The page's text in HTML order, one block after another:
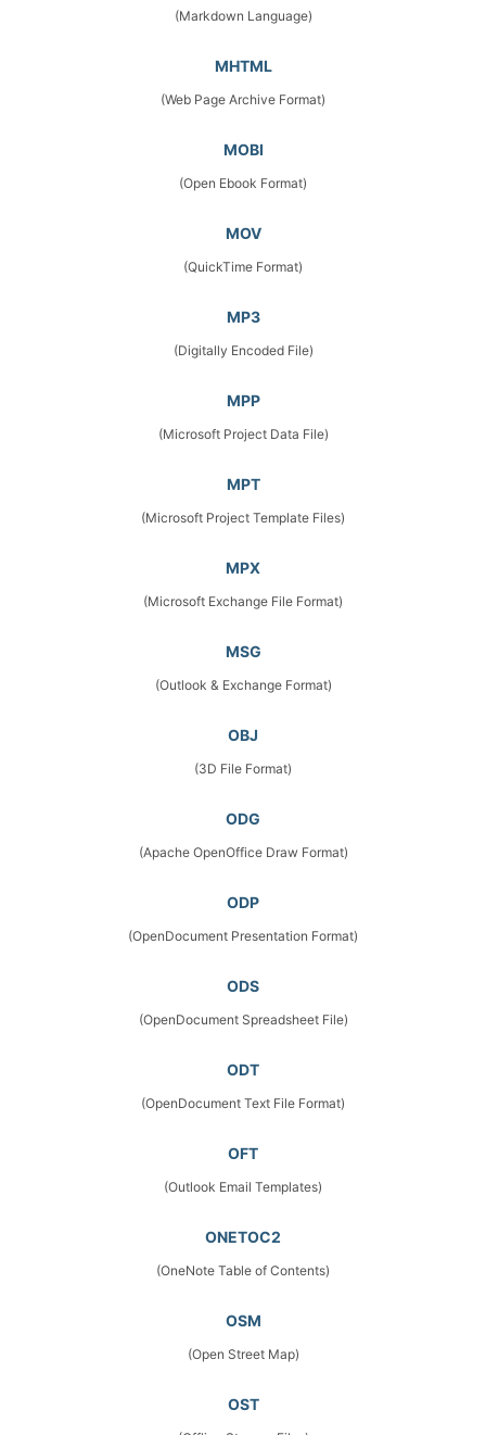
(Markdown Language)
MHTML
(Web Page Archive Format)
MOBI
(Open Ebook Format)
MOV
(QuickTime Format)
MP3
(Digitally Encoded File)
MPP
(Microsoft Project Data File)
MPT
(Microsoft Project Template Files)
MPX
(Microsoft Exchange File Format)
MSG
(Outlook & Exchange Format)
OBJ
(3D File Format)
ODG
(Apache OpenOffice Draw Format)
ODP
(OpenDocument Presentation Format)
ODS
(OpenDocument Spreadsheet File)
ODT
(OpenDocument Text File Format)
OFT
(Outlook Email Templates)
ONETOC2
(OneNote Table of Contents)
OSM
(Open Street Map)
OST